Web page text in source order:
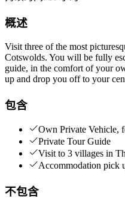
概述
Visit three of the most
Cotswolds. You will be fully
guide, in the comfort of your
up and drop you off to your
包含
Own Private Vehicle,
Private Tour Guide
Visit to 3 villages in
Accommodation pick
不包含